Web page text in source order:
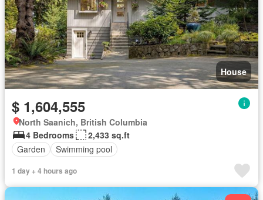
House
$ 1,604,555
North Saanich, British Columbia
4 Bedrooms
2,433 sq.ft
Garden
Swimming pool
1 day + 4 hours ago